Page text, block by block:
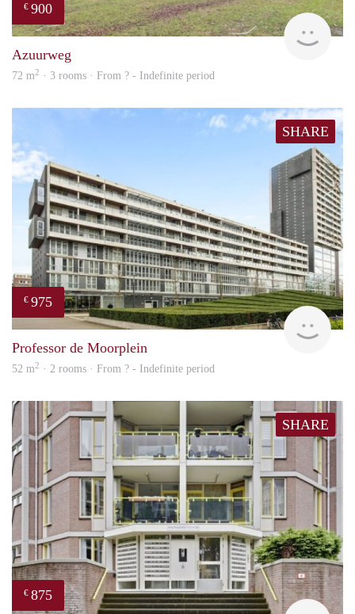
€ 900
Azuurweg
72 m2 · 3 rooms · From ? - Indefinite period
SHARE
€ 975
Professor de Moorplein
52 m2 · 2 rooms · From ? - Indefinite period
SHARE
€ 875